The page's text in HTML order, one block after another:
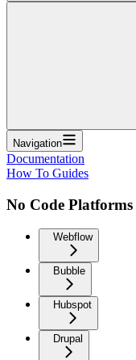
Navigation
Documentation
How To Guides
No Code Platforms
Webflow
Bubble
Hubspot
Drupal